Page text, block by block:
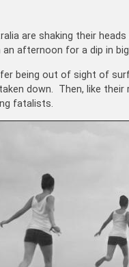
are shaking their
afternoon for a dip in
being out of sight of
down. Then, like
fatalists.